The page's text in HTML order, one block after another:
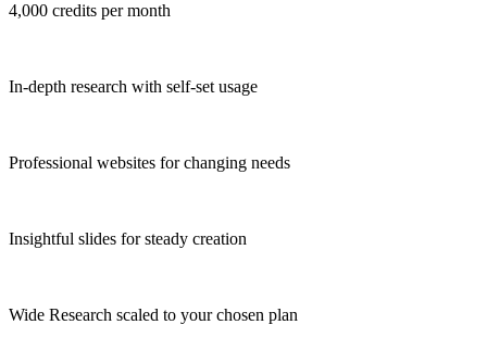
4,000 credits per month
In-depth research with self-set usage
Professional websites for changing needs
Insightful slides for steady creation
Wide Research scaled to your chosen plan